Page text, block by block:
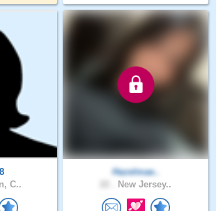
C..
Hazelmae..
New Jersey..